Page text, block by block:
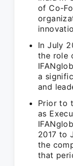
of Co-
In July
the role
a
and
Prior to
as
2017 to
the
that